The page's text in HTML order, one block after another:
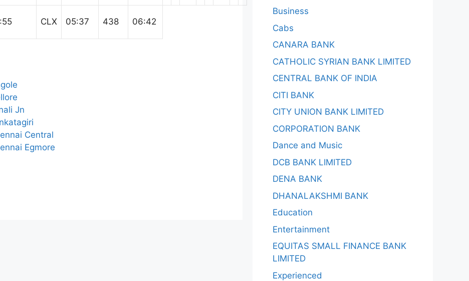
CLX 05:37 438 06:42
Jn
Central
Egmore
Business
Cabs
CANARA BANK
CATHOLIC SYRIAN BANK LIMITED
CENTRAL BANK OF INDIA
CITI BANK
CITY UNION BANK LIMITED
CORPORATION BANK
Dance and Music
DCB BANK LIMITED
DENA BANK
DHANALAKSHMI BANK
Education
Entertainment
EQUITAS SMALL FINANCE BANK
LIMITED
Experienced